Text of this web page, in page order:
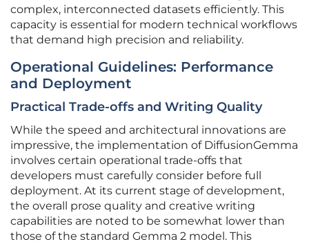
complex, interconnected datasets efficiently. This
capacity is essential for modern technical workflows
that demand high precision and reliability.
Operational Guidelines: Performance
and Deployment
Practical Trade-offs and Writing Quality
While the speed and architectural innovations are
impressive, the implementation of DiffusionGemma
involves certain operational trade-offs that
developers must carefully consider before full
deployment. At its current stage of development,
the overall prose quality and creative writing
capabilities are noted to be somewhat lower than
those of the standard Gemma 2 model. This